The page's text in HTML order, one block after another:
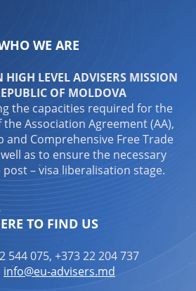
WE ARE
LEVEL ADVISERS MISSION
OF MOLDOVA
the capacities required for the
Association Agreement (AA),
and Comprehensive Free Trade
well as to ensure the necessary
– visa liberalisation stage.
TO FIND US
544 075, +373 22 204 737
info@eu-advisers.md